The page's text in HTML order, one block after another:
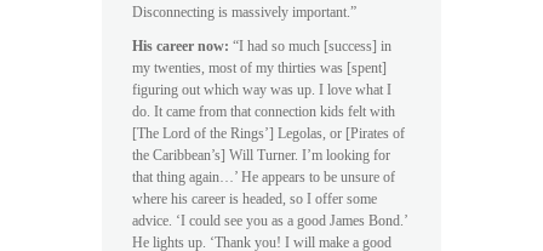
Disconnecting is massively important.”
His career now: “I had so much [success] in
my twenties, most of my thirties was [spent]
figuring out which way was up. I love what I
do. It came from that connection kids felt with
[The Lord of the Rings’] Legolas, or [Pirates of
the Caribbean’s] Will Turner. I’m looking for
that thing again…’ He appears to be unsure of
where his career is headed, so I offer some
advice. ‘I could see you as a good James Bond.’
He lights up. ‘Thank you! I will make a good